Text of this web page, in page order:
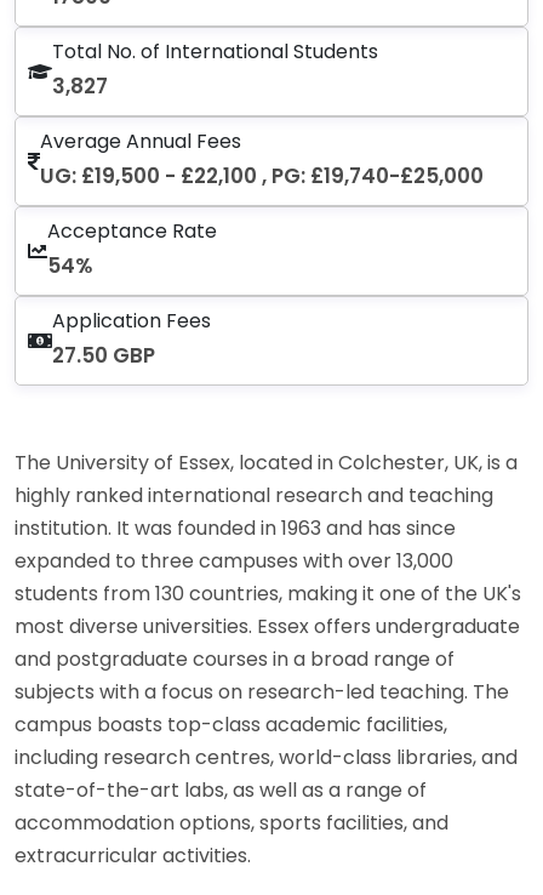
Total No. of International Students
3,827
Average Annual Fees
UG: £19,500 - £22,100 , PG: £19,740-£25,000
Acceptance Rate
54%
Application Fees
27.50 GBP
The University of Essex, located in Colchester, UK, is a
highly ranked international research and teaching
institution. It was founded in 1963 and has since
expanded to three campuses with over 13,000
students from 130 countries, making it one of the UK's
most diverse universities. Essex offers undergraduate
and postgraduate courses in a broad range of
subjects with a focus on research-led teaching. The
campus boasts top-class academic facilities,
including research centres, world-class libraries, and
state-of-the-art labs, as well as a range of
accommodation options, sports facilities, and
extracurricular activities.